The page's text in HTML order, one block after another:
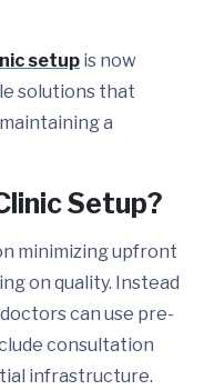
setup is now
solutions that
a
Setup?
minimizing upfront
on quality. Instead
can use pre-
consultation
infrastructure.